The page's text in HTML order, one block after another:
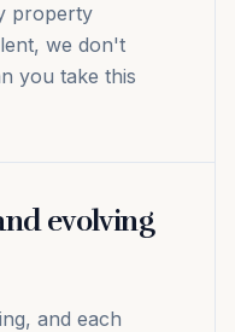
property
we don't
you take this
evolving
and each